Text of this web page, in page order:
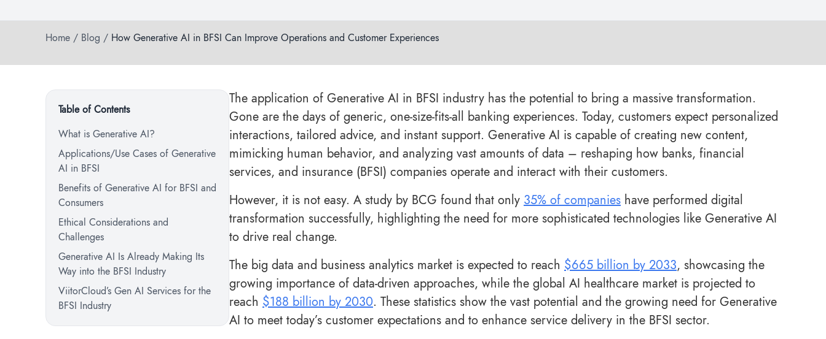
Home / Blog / How Generative AI in BFSI Can Improve Operations and Customer Experiences
Table of Contents
What is Generative AI?
Applications/Use Cases of Generative
AI in BFSI
Benefits of Generative AI for BFSI and
Consumers
Ethical Considerations and
Challenges
Generative AI Is Already Making Its
Way into the BFSI Industry
ViitorCloud’s Gen AI Services for the
BFSI Industry
The application of Generative AI in BFSI industry has the potential to bring a massive transformation.
Gone are the days of generic, one-size-fits-all banking experiences. Today, customers expect personalized
interactions, tailored advice, and instant support. Generative AI is capable of creating new content,
mimicking human behavior, and analyzing vast amounts of data – reshaping how banks, financial
services, and insurance (BFSI) companies operate and interact with their customers.
However, it is not easy. A study by BCG found that only 35% of companies have performed digital
transformation successfully, highlighting the need for more sophisticated technologies like Generative AI
to drive real change.
The big data and business analytics market is expected to reach $665 billion by 2033, showcasing the
growing importance of data-driven approaches, while the global AI healthcare market is projected to
reach $188 billion by 2030. These statistics show the vast potential and the growing need for Generative
AI to meet today’s customer expectations and to enhance service delivery in the BFSI sector.